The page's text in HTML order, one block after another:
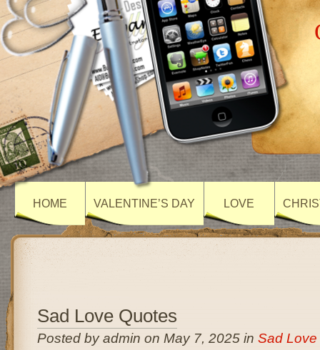
HOME VALENTINE’S DAY LOVE
Sad Love Quotes
Posted by admin on May 7, 2025 in Sad